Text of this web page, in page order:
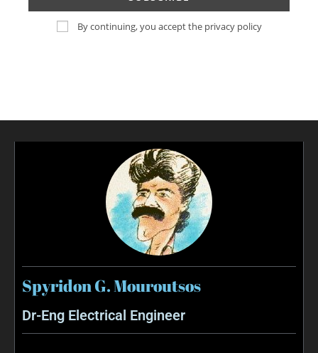
By continuing, you accept the privacy policy
Spyridon G. Mouroutsos
Dr-Eng Electrical Engineer